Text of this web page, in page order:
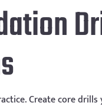
Create core